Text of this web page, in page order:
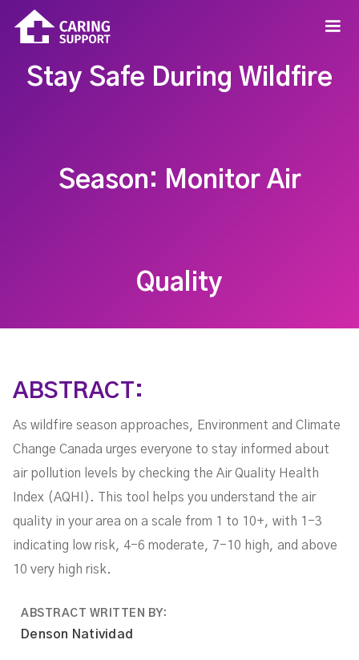
Stay Safe During Wildfire
Season: Monitor Air
Quality
ABSTRACT:
As wildfire season approaches, Environment and Climate
Change Canada urges everyone to stay informed about
air pollution levels by checking the Air Quality Health
Index (AQHI). This tool helps you understand the air
quality in your area on a scale from 1 to 10+, with 1-3
indicating low risk, 4-6 moderate, 7-10 high, and above
10 very high risk.
ABSTRACT WRITTEN BY:
Denson Natividad